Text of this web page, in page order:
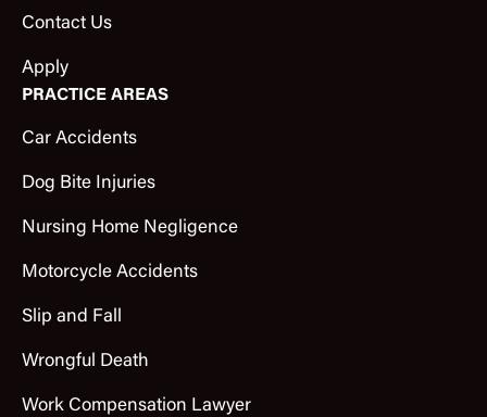
Contact Us
Apply
PRACTICE AREAS
Car Accidents
Dog Bite Injuries
Nursing Home Negligence
Motorcycle Accidents
Slip and Fall
Wrongful Death
Work Compensation Lawyer